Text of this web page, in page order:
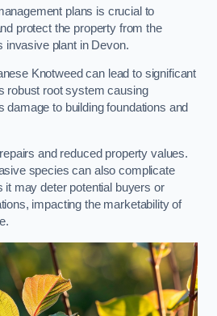
plans is crucial to
protect the property from the
invasive plant in Devon.
Knotweed can lead to significant
robust root system causing
to building foundations and
and reduced property values.
species can also complicate
it may deter potential buyers or
impacting the marketability of